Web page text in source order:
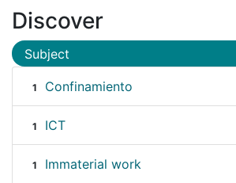
Discover
Subject
1 Confinamiento
1 ICT
1 Immaterial work